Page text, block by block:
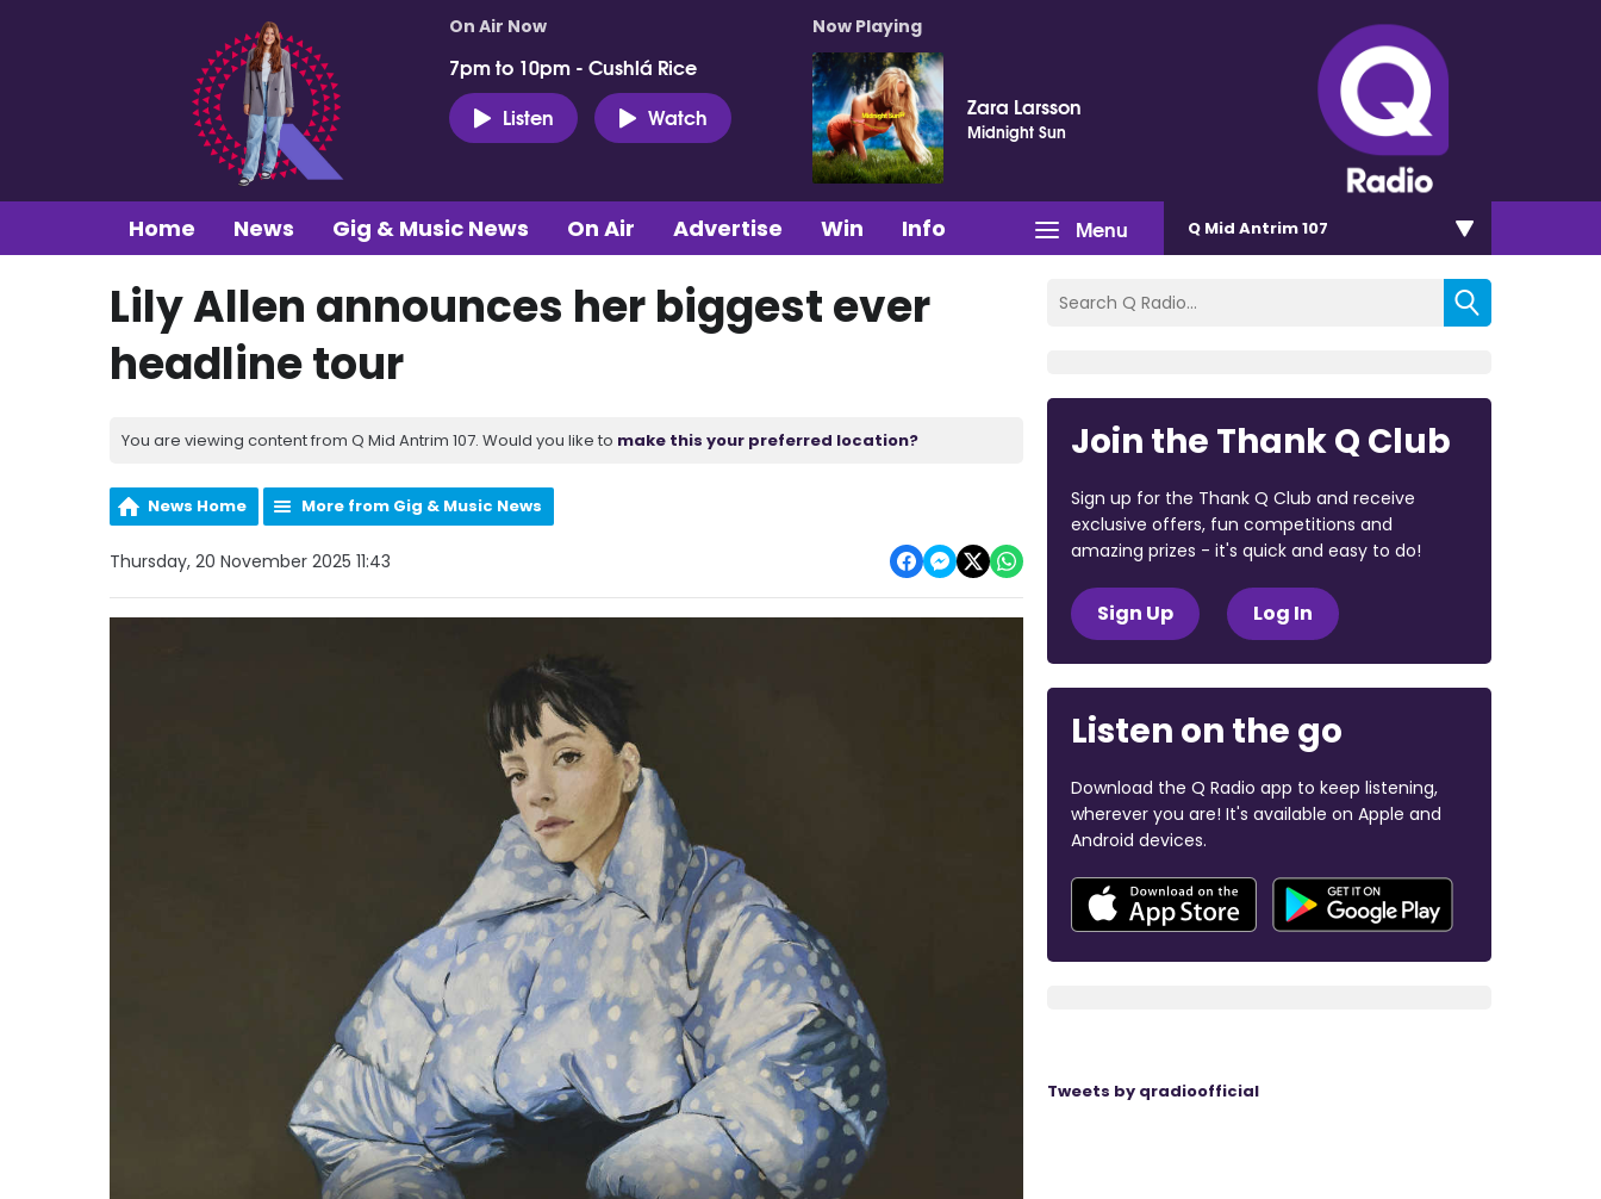
On Air Now
7pm to 10pm - Cushlá Rice
Listen
Watch
Now Playing
Zara Larsson
Midnight Sun
Menu
Home News Gig & Music News On Air Advertise Win Info Q Mid Antrim 107
Lily Allen announces her biggest ever
headline tour
You are viewing content from Q Mid Antrim 107. Would you like to make this your preferred location?
News Home More from Gig & Music News
Thursday, 20 November 2025 11:43
Join the Thank Q Club
Sign up for the Thank Q Club and receive
exclusive offers, fun competitions and
amazing prizes - it's quick and easy to do!
Sign Up Log In
Listen on the go
Download the Q Radio app to keep listening,
wherever you are! It's available on Apple and
Android devices.
Tweets by qradioofficial